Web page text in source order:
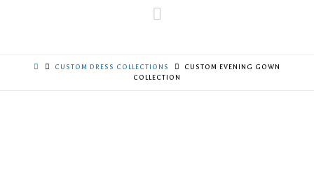
CUSTOM DRESS COLLECTIONS
CUSTOM EVENING GOWN
COLLECTION